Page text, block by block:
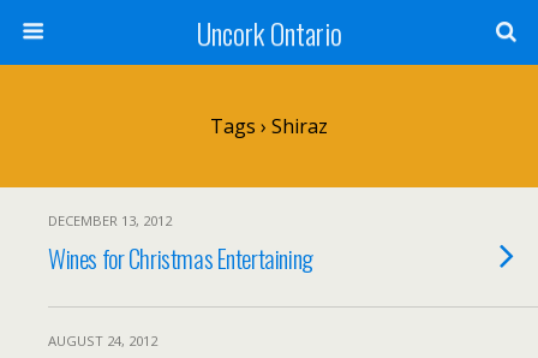
Uncork Ontario
Tags › Shiraz
DECEMBER 13, 2012
Wines for Christmas Entertaining
AUGUST 24, 2012